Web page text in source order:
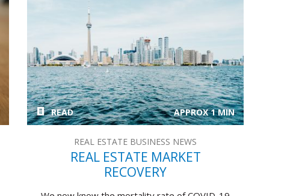
READ APPROX 1 MIN
REAL ESTATE BUSINESS NEWS
REAL ESTATE MARKET
RECOVERY